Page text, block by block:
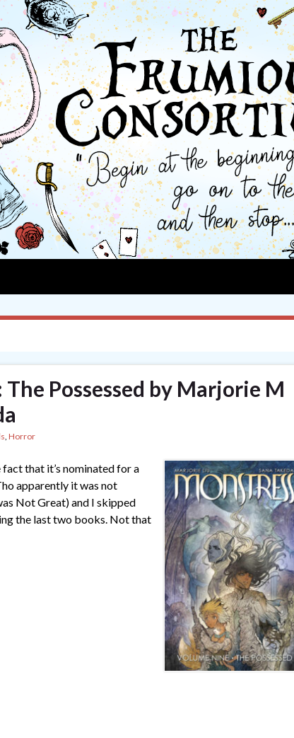
Possessed by Marjorie M
, Horror
that it’s nominated for a
apparently it was not
Not Great) and I skipped
the last two books. Not that